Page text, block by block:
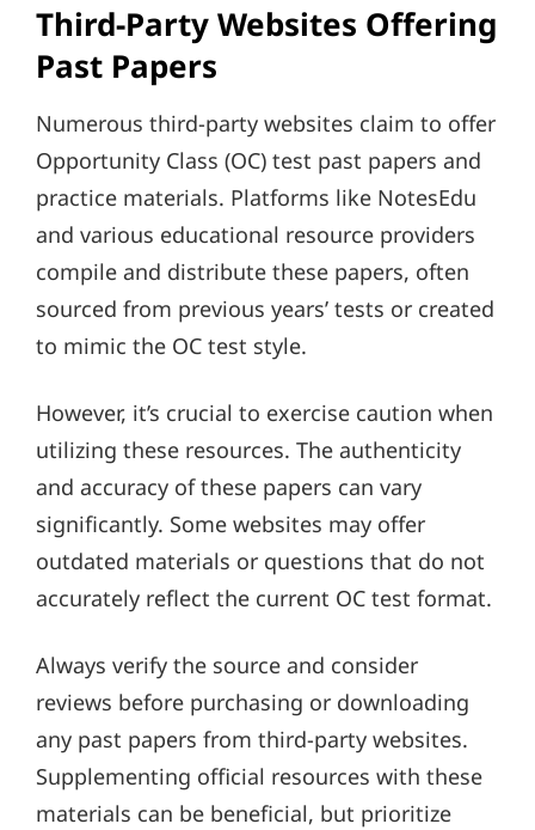
Third-Party Websites Offering
Past Papers
Numerous third-party websites claim to offer
Opportunity Class (OC) test past papers and
practice materials. Platforms like NotesEdu
and various educational resource providers
compile and distribute these papers, often
sourced from previous years’ tests or created
to mimic the OC test style.
However, it’s crucial to exercise caution when
utilizing these resources. The authenticity
and accuracy of these papers can vary
significantly. Some websites may offer
outdated materials or questions that do not
accurately reflect the current OC test format.
Always verify the source and consider
reviews before purchasing or downloading
any past papers from third-party websites.
Supplementing official resources with these
materials can be beneficial, but prioritize